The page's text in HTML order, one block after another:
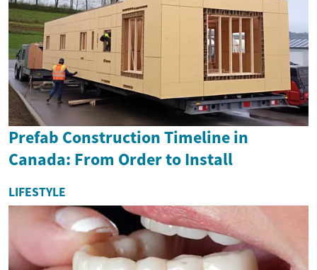
Prefab Construction Timeline in
Canada: From Order to Install
LIFESTYLE